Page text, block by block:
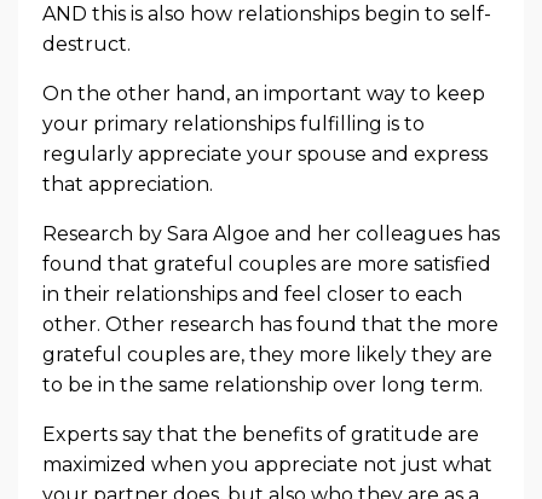
AND this is also how relationships begin to self-
destruct.
On the other hand, an important way to keep
your primary relationships fulfilling is to
regularly appreciate your spouse and express
that appreciation.
Research by Sara Algoe and her colleagues has
found that grateful couples are more satisfied
in their relationships and feel closer to each
other. Other research has found that the more
grateful couples are, they more likely they are
to be in the same relationship over long term.
Experts say that the benefits of gratitude are
maximized when you appreciate not just what